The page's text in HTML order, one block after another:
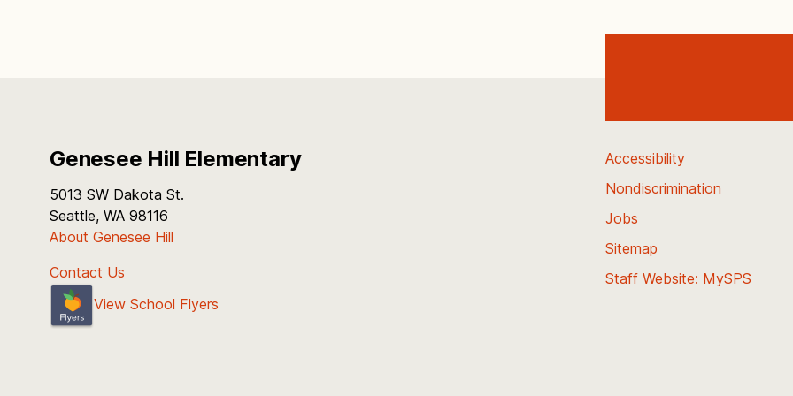
Genesee Hill Elementary
5013 SW Dakota St.
Seattle, WA 98116
About Genesee Hill
Contact Us
View School Flyers
Accessibility
Nondiscrimination
Jobs
Sitemap
Staff Website: MySPS